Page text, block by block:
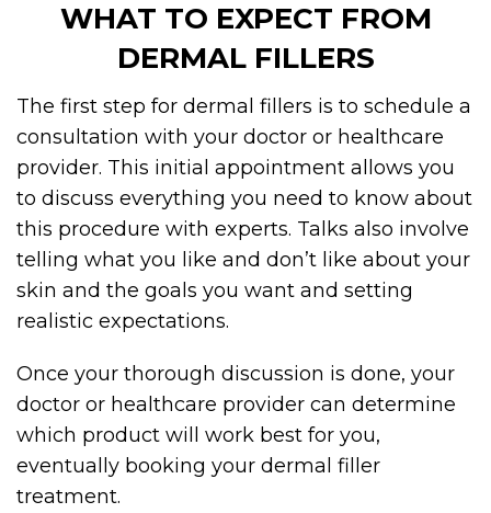
WHAT TO EXPECT FROM
DERMAL FILLERS
The first step for dermal fillers is to schedule a
consultation with your doctor or healthcare
provider. This initial appointment allows you
to discuss everything you need to know about
this procedure with experts. Talks also involve
telling what you like and don’t like about your
skin and the goals you want and setting
realistic expectations.
Once your thorough discussion is done, your
doctor or healthcare provider can determine
which product will work best for you,
eventually booking your dermal filler
treatment.